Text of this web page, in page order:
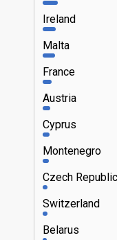
Ireland
Malta
France
Austria
Cyprus
Montenegro
Czech Republic
Switzerland
Belarus